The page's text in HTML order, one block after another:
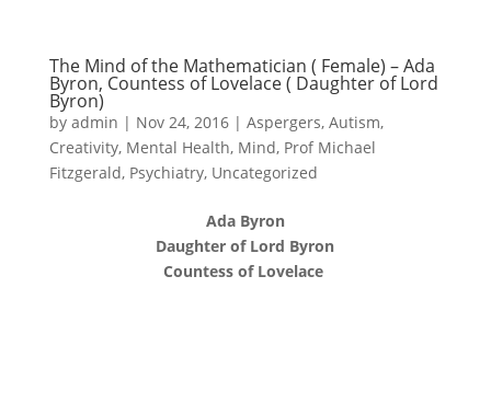
The Mind of the Mathematician ( Female) – Ada
Byron, Countess of Lovelace ( Daughter of Lord
Byron)
by admin | Nov 24, 2016| Aspergers, Autism,
Creativity, Mental Health, Mind, Prof Michael
Fitzgerald, Psychiatry, Uncategorized
Ada Byron
Daughter of Lord Byron
Countess of Lovelace